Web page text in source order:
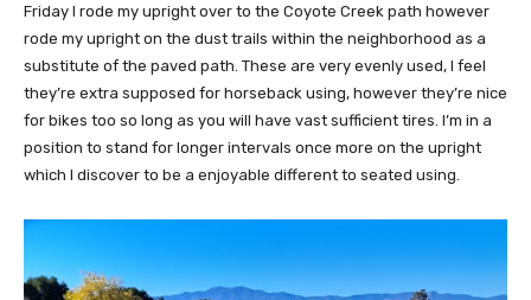
Friday I rode my upright over to the Coyote Creek path however
rode my upright on the dust trails within the neighborhood as a
substitute of the paved path. These are very evenly used, I feel
they’re extra supposed for horseback using, however they’re nice
for bikes too so long as you will have vast sufficient tires. I’m in a
position to stand for longer intervals once more on the upright
which I discover to be a enjoyable different to seated using.